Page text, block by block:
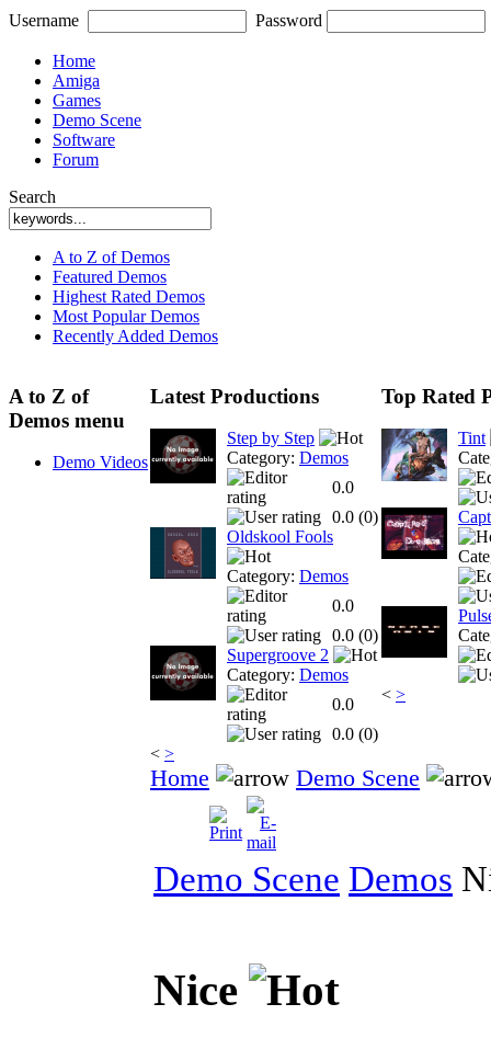
Username Password
Home
Amiga
Games
Demo Scene
Software
Forum
Search
A to Z of Demos
Featured Demos
Highest Rated Demos
Most Popular Demos
Recently Added Demos
A to Z of
Demos menu
Demo Videos
Latest Productions
Step by Step
Category: Demos
0.0
0.0 (0)
Oldskool Fools
Category: Demos
0.0
0.0 (0)
Supergroove 2
Category: Demos
0.0
0.0 (0)
< >
Top Rated
Tint
< >
Home Demo Scene
Demo Scene Demos
Nice